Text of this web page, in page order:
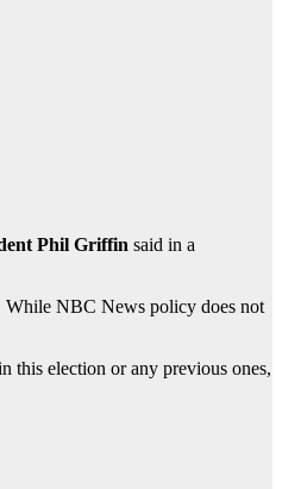
Phil Griffin said in a
While NBC News policy does not
this election or any previous ones,